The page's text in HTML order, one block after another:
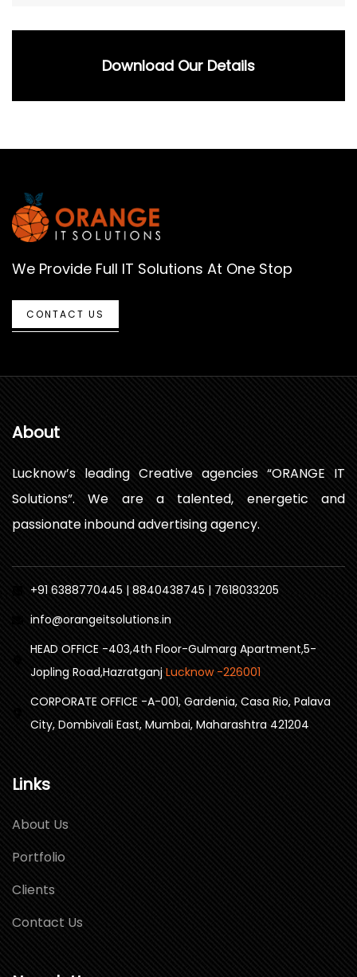
Download Our Details
We Provide Full IT Solutions At One Stop
CONTACT US
About
Lucknow’s leading Creative agencies “ORANGE IT
Solutions”. We are a talented, energetic and
passionate inbound advertising agency.
+91 6388770445 | 8840438745 | 7618033205
info@orangeitsolutions.in
HEAD OFFICE -403,4th Floor-Gulmarg Apartment,5-
Jopling Road,Hazratganj Lucknow -226001
CORPORATE OFFICE -A-001, Gardenia, Casa Rio, Palava
City, Dombivali East, Mumbai, Maharashtra 421204
Links
About Us
Portfolio
Clients
Contact Us